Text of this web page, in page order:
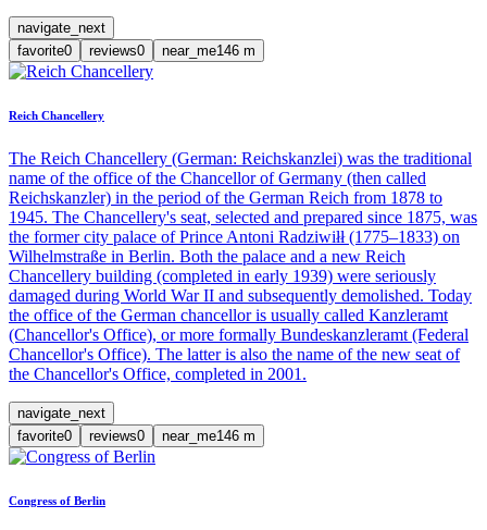
navigate_next
favorite0 reviews0 near_me146 m
Reich Chancellery
The Reich Chancellery (German: Reichskanzlei) was the traditional
name of the office of the Chancellor of Germany (then called
Reichskanzler) in the period of the German Reich from 1878 to
1945. The Chancellery's seat, selected and prepared since 1875, was
the former city palace of Prince Antoni Radziwiłł (1775–1833) on
Wilhelmstraße in Berlin. Both the palace and a new Reich
Chancellery building (completed in early 1939) were seriously
damaged during World War II and subsequently demolished. Today
the office of the German chancellor is usually called Kanzleramt
(Chancellor's Office), or more formally Bundeskanzleramt (Federal
Chancellor's Office). The latter is also the name of the new seat of
the Chancellor's Office, completed in 2001.
navigate_next
favorite0 reviews0 near_me146 m
Congress of Berlin